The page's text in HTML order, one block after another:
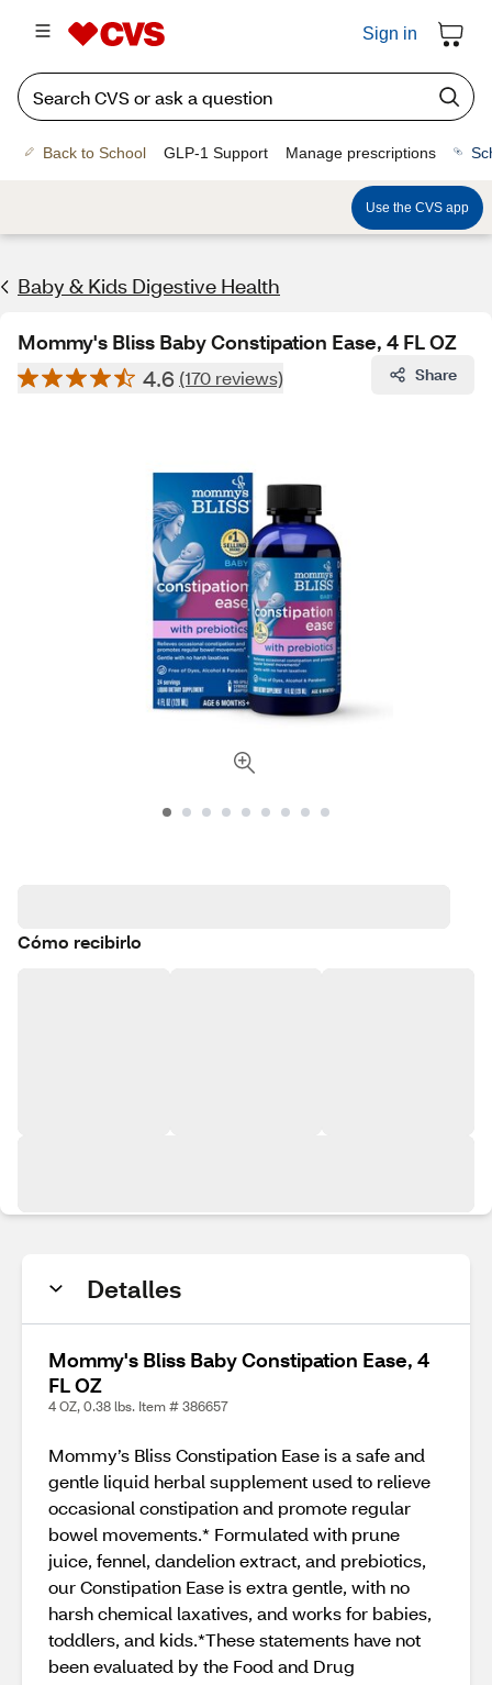
Sign in
Back to School GLP-1 Support Manage prescriptions
Use the CVS app
Baby & Kids Digestive Health
Mommy's Bliss Baby Constipation Ease, 4 FL OZ
4.6 (170 reviews) Share
Cómo recibirlo
Detalles
Mommy's Bliss Baby Constipation Ease, 4
FL OZ
4 OZ, 0.38 lbs. Item # 386657
Mommy’s Bliss Constipation Ease is a safe and
gentle liquid herbal supplement used to relieve
occasional constipation and promote regular
bowel movements.* Formulated with prune
juice, fennel, dandelion extract, and prebiotics,
our Constipation Ease is extra gentle, with no
harsh chemical laxatives, and works for babies,
toddlers, and kids.*These statements have not
been evaluated by the Food and Drug